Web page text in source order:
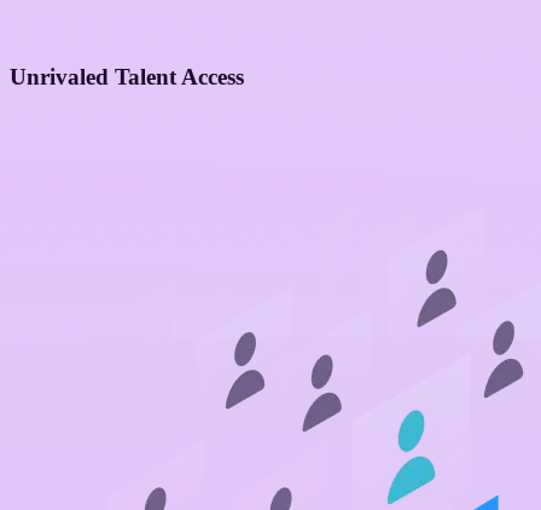
Unrivaled Talent Access